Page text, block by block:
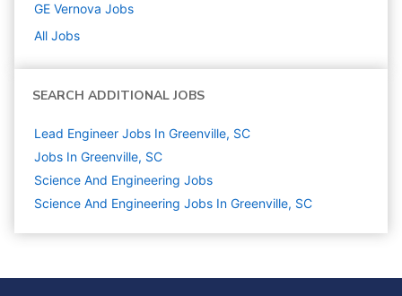
GE Vernova Jobs
All Jobs
SEARCH ADDITIONAL JOBS
Lead Engineer Jobs In Greenville, SC
Jobs In Greenville, SC
Science And Engineering Jobs
Science And Engineering Jobs In Greenville, SC